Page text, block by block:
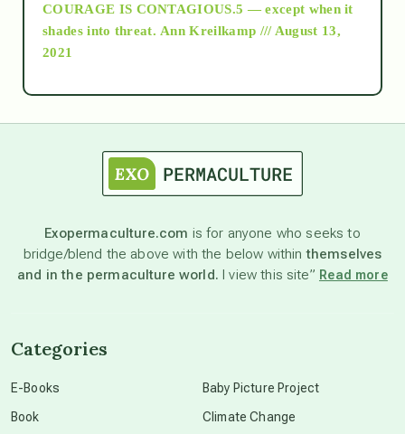
as above so below
astronomy
beyond permaculture
COURAGE IS CONTAGIOUS.5 — except when it
shades into threat. Ann Kreilkamp /// August 13,
2021
Exopermaculture.com is for anyone who seeks to
bridge/blend the above with the below withinthemselves
and in the permaculture world. I view this site” Read more
Categories
E-Books
Book
Baby Picture Project
Climate Change